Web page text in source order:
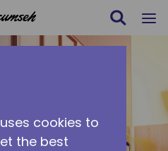
Search
cookies to
the best